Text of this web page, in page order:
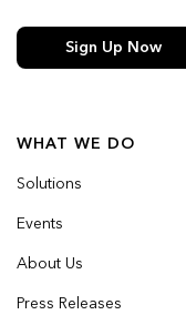
WHAT WE DO
Solutions
Events
About Us
Press Releases
Sign Up Now